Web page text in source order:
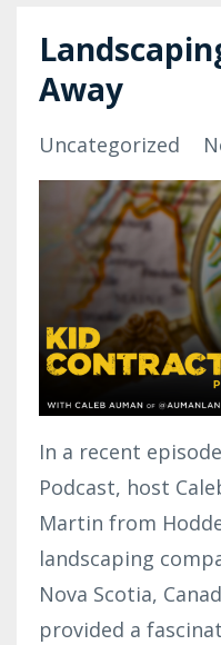
Away
Uncategorized
In a recent
Podcast, host
Martin from
landscaping
Nova Scotia,
provided a